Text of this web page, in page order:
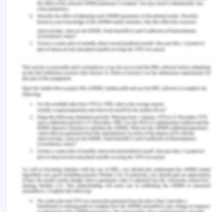
answer in the case[7], it was held that the failure
of the vendor to disclose the correct facts of the
case and misrepresenting that the medical
practice was yielding £ 2000 which was in reality
misrepresentation.
Conclusion:
Hence, it can be concluded that misrepresentation
has been caused to Joe by Simone of which
Simone will be held liable.
4. Issue: Whether the defense of
duress taken by the senior
employee will have any legal
standing?